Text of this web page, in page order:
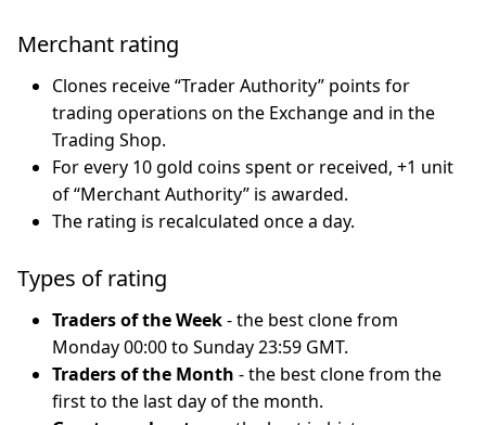
Merchant rating
Clones receive “Trader Authority” points for
trading operations on the Exchange and in the
Trading Shop.
For every 10 gold coins spent or received, +1 unit
of “Merchant Authority” is awarded.
The rating is recalculated once a day.
Types of rating
Traders of the Week- the best clone from
Monday 00:00 to Sunday 23:59 GMT.
Traders of the Month - the best clone from the
first to the last day of the month.